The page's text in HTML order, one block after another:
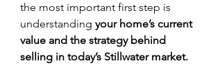
the most important first step is
understanding your home’s current
value and the strategy behind
selling in today’s Stillwater market.